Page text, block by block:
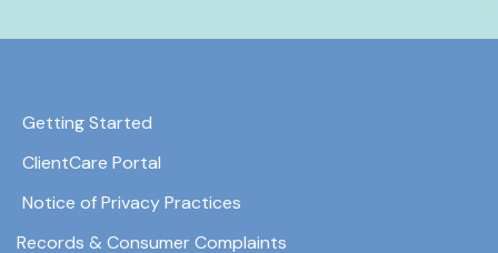
Getting Started
ClientCare Portal
Notice of Privacy Practices
Records & Consumer Complaints